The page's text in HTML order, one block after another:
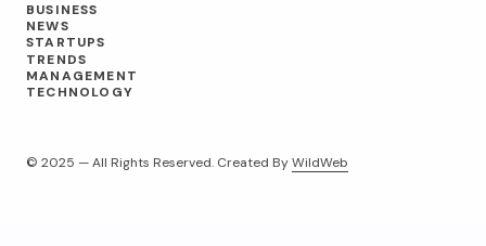
BUSINESS
NEWS
STARTUPS
TRENDS
MANAGEMENT
TECHNOLOGY
© 2025 — All Rights Reserved. Created ByWildWeb